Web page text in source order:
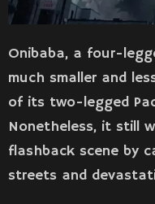
Onibaba, a four-
much smaller and
of its two-legged
Nonetheless, it still
flashback scene by
streets and